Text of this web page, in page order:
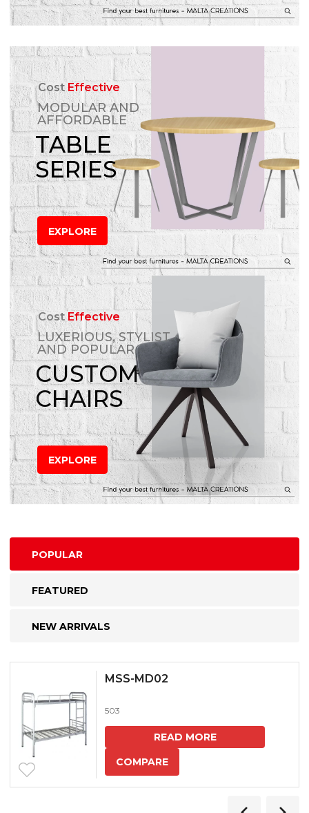
CostEffective
MODULAR AND
AFFORDABLE
TABLE
SERIES
EXPLORE
CostEffective
LUXERIOUS, STYLIST
AND POPULAR
CUSTOM
CHAIRS
EXPLORE
POPULAR
FEATURED
NEW ARRIVALS
MSS-MD02
503
READ MORE
COMPARE